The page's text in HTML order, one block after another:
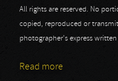
All rights are reserved. No
copied, reproduced or
photographer's express
Read more